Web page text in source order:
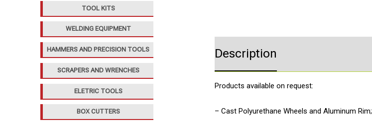
TOOL KITS
WELDING EQUIPMENT
HAMMERS AND PRECISION TOOLS
SCRAPERS AND WRENCHES
ELETRIC TOOLS
BOX CUTTERS
Description
Products available on request:
– Cast Polyurethane Wheels and Aluminum Rim;